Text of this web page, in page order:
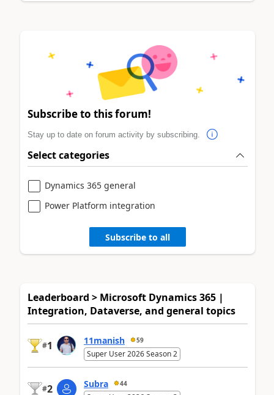
Subscribe to this forum!
Stay up to date on forum activity by subscribing.
Select categories
Dynamics 365 general
Power Platform integration
Subscribe to all
Leaderboard > Microsoft Dynamics 365 |
Integration, Dataverse, and general topics
#1 11manish 59
Super User 2026 Season 2
#2 Subra 44